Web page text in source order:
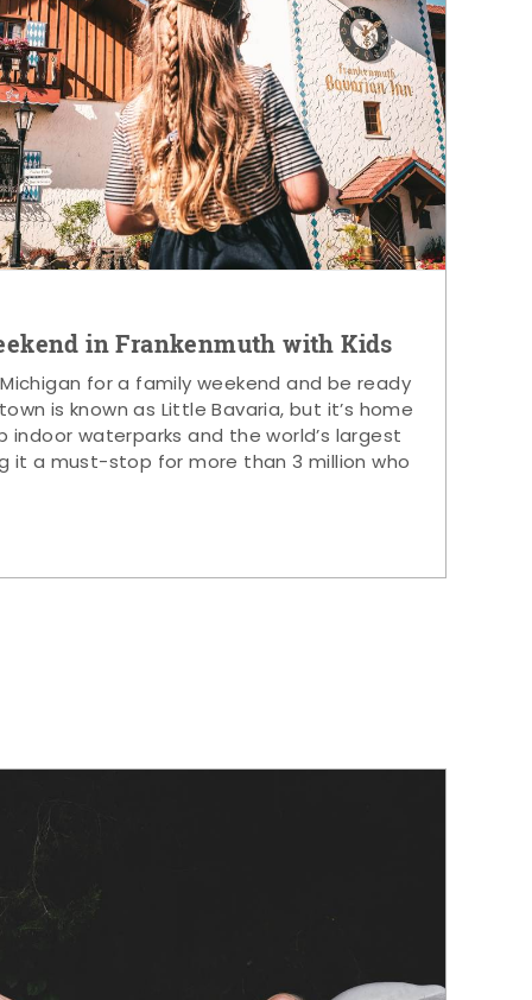
in Frankenmuth with Kids
for a family weekend and be ready
is known as Little Bavaria, but it’s home
waterparks and the world’s largest
it a must-stop for more than 3 million who